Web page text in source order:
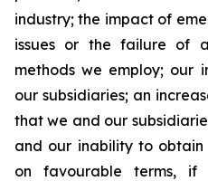
industry; the impact of
issues or the failure of
methods we employ; our
our subsidiaries; an
that we and our
and our inability to
on favourable terms,